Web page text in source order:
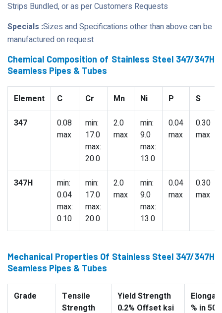
Strips Bundled, or as per Customers Requests
Specials :Sizes and Specifications other than above can be
manufactured on request
Chemical Composition of Stainless Steel 347/347H
Seamless Pipes & Tubes
Element C Cr Mn Ni P S
347
0.08
max
min:
17.0
max:
20.0
2.0
max
min:
9.0
max:
13.0
0.04
max
0.30
max
347H
min:
0.04
max:
0.10
min:
17.0
max:
20.0
2.0
max
min:
9.0
max:
13.0
0.04
max
0.30
max
Mechanical Properties Of Stainless Steel 347/347H
Seamless Pipes & Tubes
Grade
Tensile
Strength
Yield Strength
0.2% Offset ksi
% in 50